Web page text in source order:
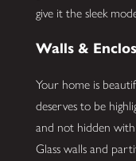
give it the sleek
Walls &
Your home is
deserves to be
and not hidden with
Glass walls and